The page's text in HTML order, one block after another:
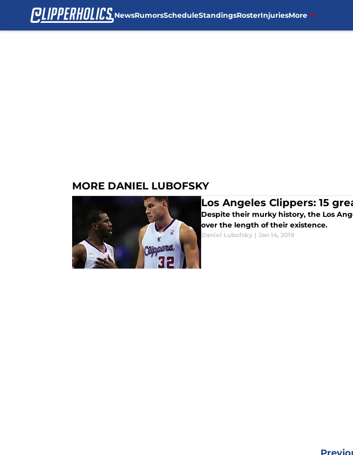
NewsRumorsScheduleStandingsRosterInjuriesMore
MORE DANIEL LUBOFSKY
Los Angeles Clippers: 15
Despite their murky history, the Los
over the length of their existence.
Daniel Lubofsky | Jan 14, 2019